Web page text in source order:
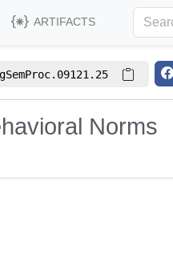
ARTIFACTS
Norms